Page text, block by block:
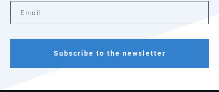
Subscribe to the newsletter